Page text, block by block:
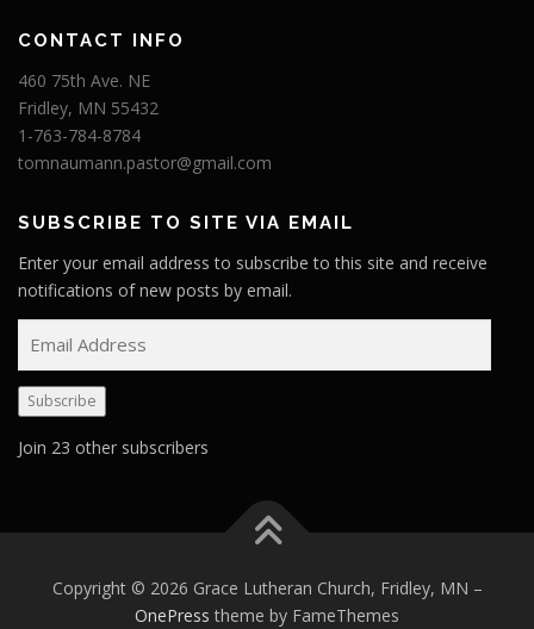
CONTACT INFO
460 75th Ave. NE
Fridley, MN 55432
1-763-784-8784
tomnaumann.pastor@gmail.com
SUBSCRIBE TO SITE VIA EMAIL
Enter your email address to subscribe to this site and receive
notifications of new posts by email.
a
i
l
Subscribe
Join 23 other subscribers
Copyright © 2026 Grace Lutheran Church, Fridley, MN –
OnePress theme by FameThemes